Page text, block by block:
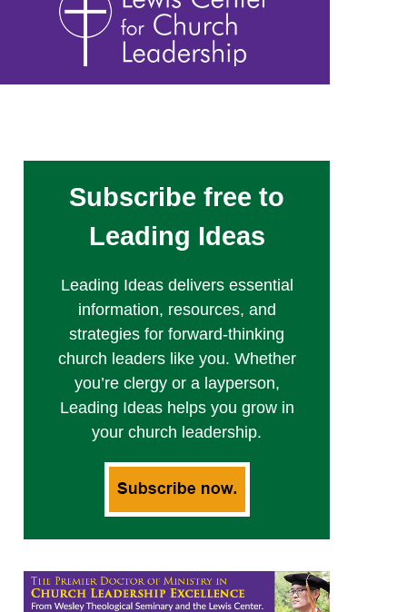
Subscribe free to
Leading Ideas
Leading Ideas delivers essential
information, resources, and
strategies for forward-thinking
church leaders like you. Whether
you’re clergy or a layperson,
Leading Ideas helps you grow in
your church leadership.